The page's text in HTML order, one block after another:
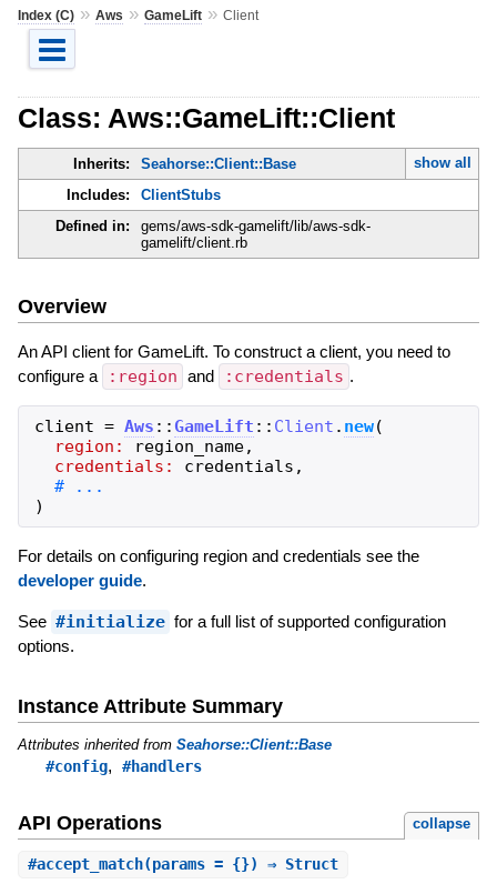
Index (C)» Aws » GameLift» Client
Class: Aws::GameLift::Client
Inherits: Seahorse::Client::Base
show all
Includes:
ClientStubs
Defined in:
gems/aws-sdk-gamelift/lib/aws-sdk-
gamelift/client.rb
Overview
An API client for GameLift. To construct a client, you need to
configure a
:region and :credentials .
client = Aws :: GameLift :: Client . new(
region:
region_name,
credentials:
credentials ,
)
For details on configuring region and credentials see the
developer guide.
See #initialize for a full list of supported configuration
options.
Instance Attribute Summary
Attributes inherited from Seahorse::Client::Base
#config, #handlers
API Operations collapse
#accept_match(params = {}) ⇒ Struct